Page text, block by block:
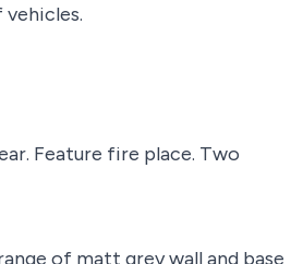
Feature fire place. Two
of matt grey wall and base